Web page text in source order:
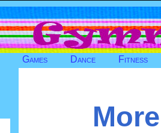
Games Dance Fitness